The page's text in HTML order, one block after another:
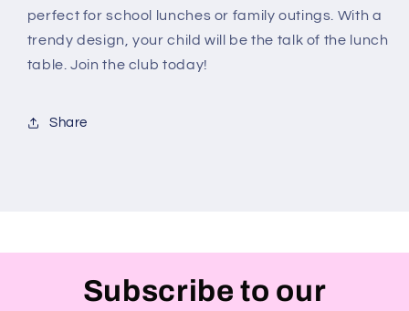
perfect for school lunches or family outings. With a
trendy design, your child will be the talk of the lunch
table. Join the club today!
Share
Subscribe to our